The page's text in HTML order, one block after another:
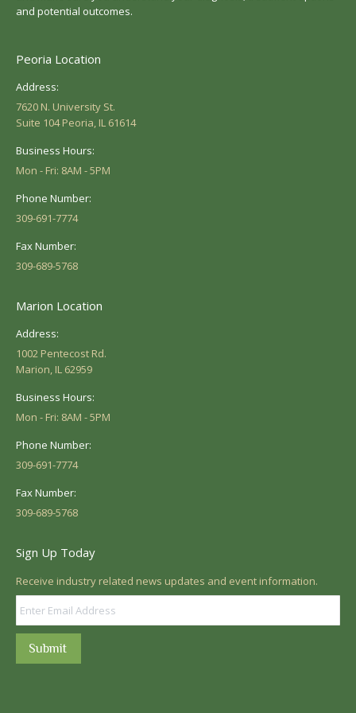
and potential outcomes.
Peoria Location
Address:
7620 N. University St.
Suite 104 Peoria, IL 61614
Business Hours:
Mon - Fri: 8AM - 5PM
Phone Number:
309-691-7774
Fax Number:
309-689-5768
Marion Location
Address:
1002 Pentecost Rd.
Marion, IL 62959
Business Hours:
Mon - Fri: 8AM - 5PM
Phone Number:
309-691-7774
Fax Number:
309-689-5768
Sign Up Today
Receive industry related news updates and event information.
Submit